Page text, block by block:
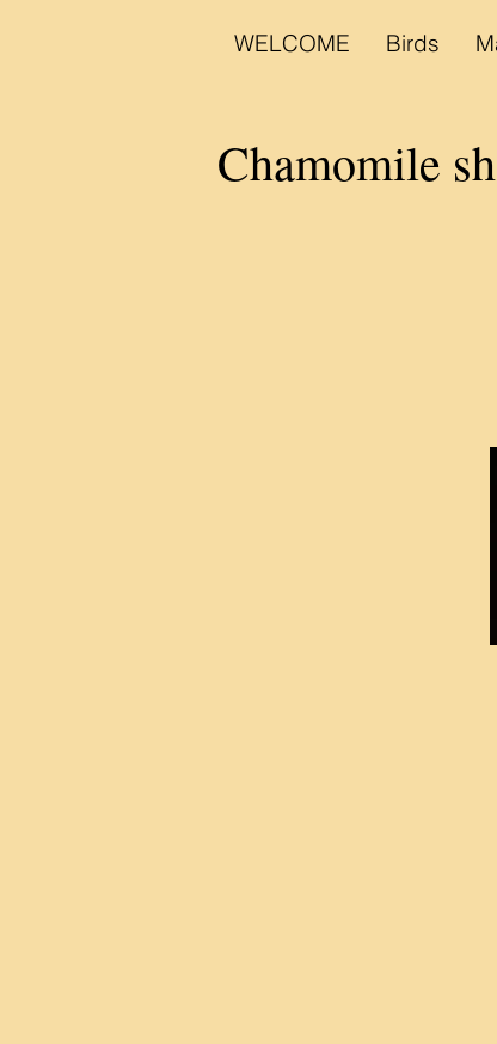
WELCOME Birds
Chamomile